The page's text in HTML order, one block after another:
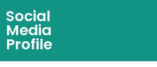
Social
Media
Profile